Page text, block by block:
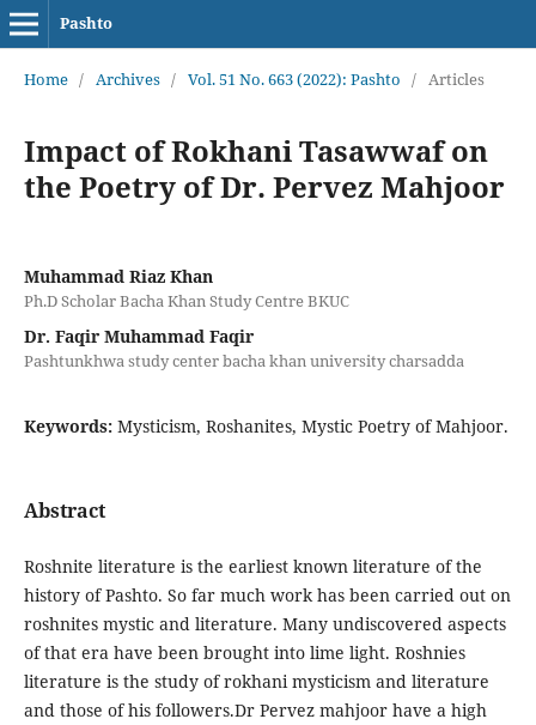
Pashto
Home / Archives / Vol. 51 No. 663 (2022): Pashto / Articles
Impact of Rokhani Tasawwaf on
the Poetry of Dr. Pervez Mahjoor
Muhammad Riaz Khan
Ph.D Scholar Bacha Khan Study Centre BKUC
Dr. Faqir Muhammad Faqir
Pashtunkhwa study center bacha khan university charsadda
Keywords: Mysticism, Roshanites, Mystic Poetry of Mahjoor.
Abstract
Roshnite literature is the earliest known literature of the
history of Pashto. So far much work has been carried out on
roshnites mystic and literature. Many undiscovered aspects
of that era have been brought into lime light. Roshnies
literature is the study of rokhani mysticism and literature
and those of his followers.Dr Pervez mahjoor have a high